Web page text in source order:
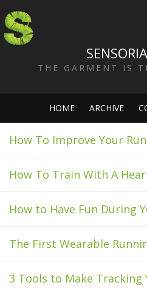
THE GARMENT IS
HOME ARCHIVE
How To Train With A
How to Have Fun During
The First Wearable